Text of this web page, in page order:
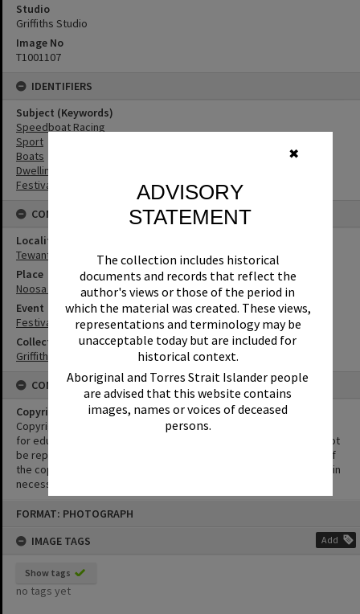
✖
ADVISORY
STATEMENT
The collection includes historical
documents and records that reflect the
author's views or those of the period in
which the material was created. These views,
representations and terminology may be
unacceptable today but are included for
historical context.
Aboriginal and Torres Strait Islander people
are advised that this website contains
images, names or voices of deceased
persons.
FORMAT: PHOTOGRAPH
IMAGE TAGS
Add
Show tags
no tags yet
Studio
Griffiths Studio
Image No
T1001107
IDENTIFIERS
Subject (Keywords)
Speedboat Racing
Sport
Boats
Dwellings
Festivals
CONNECTIONS
Locality
Tewantin
Place
Noosa River
Event
Festival of Waters
Collection
Griffiths Collection
CONDITIONS OF USE
Copyright
Copyright in this Image is undetermined. This Image may be used
for educational and non-commercial research purposes. It must not
be reproduced for other purposes without the prior permission of
the copyright owner(s). It is the responsibility of the client to obtain
necessary copyright clearances.